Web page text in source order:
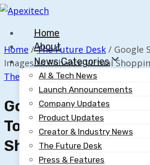
Skip
contentHome
About
News Categories
AI & Tech News
Launch Announcements
Company Updates
Product Updates
Creator & Industry News
The Future Desk
Press & Features
Home / The Future Desk / Google
Images to Enhance Virtual
The Future Desk
Google Seeks Foot
To Enhance Virtual
Shopping